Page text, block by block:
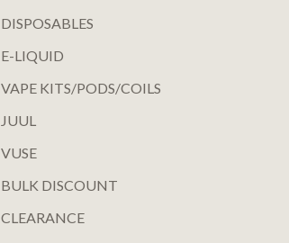
DISPOSABLES
E-LIQUID
VAPE KITS/PODS/COILS
JUUL
VUSE
BULK DISCOUNT
CLEARANCE